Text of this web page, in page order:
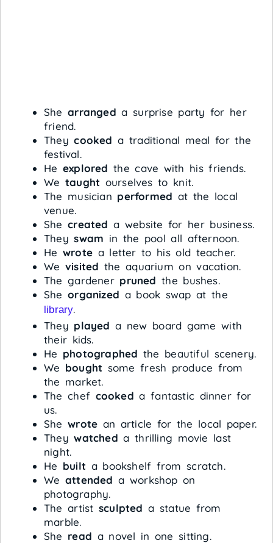
Shearranged a surprise party for her
friend.
Theycooked a traditional meal for the
festival.
He explored the cave with his friends.
We taught ourselves to knit.
The musician performed at the local
venue.
Shecreated a website for her business.
Theyswam in the pool all afternoon.
He wrote a letter to his old teacher.
We visited the aquarium on vacation.
The gardener pruned the bushes.
Sheorganized a book swap at the
library.
They played a new board game with
their kids.
He photographed the beautiful scenery.
We bought some fresh produce from
the market.
The chef cooked a fantastic dinner for
us.
Shewrote an article for the local paper.
Theywatched a thrilling movie last
night.
He built a bookshelf from scratch.
We attended a workshop on
photography.
The artist sculpted a statue from
marble.
She read a novel in one sitting.